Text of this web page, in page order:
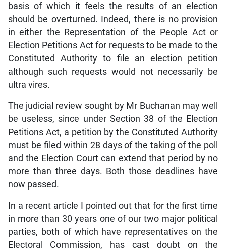
basis of which it feels the results of an election
should be overturned. Indeed, there is no provision
in either the Representation of the People Act or
Election Petitions Act for requests to be made to the
Constituted Authority to file an election petition
although such requests would not necessarily be
ultra vires.
The judicial review sought by Mr Buchanan may well
be useless, since under Section 38 of the Election
Petitions Act, a petition by the Constituted Authority
must be filed within 28 days of the taking of the poll
and the Election Court can extend that period by no
more than three days. Both those deadlines have
now passed.
In a recent article I pointed out that for the first time
in more than 30 years one of our two major political
parties, both of which have representatives on the
Electoral Commission, has cast doubt on the